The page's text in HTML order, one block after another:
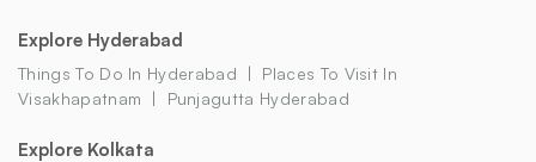
Explore Hyderabad
Things To Do In Hyderabad
Places To Visit In
Visakhapatnam
Punjagutta Hyderabad
Explore Kolkata